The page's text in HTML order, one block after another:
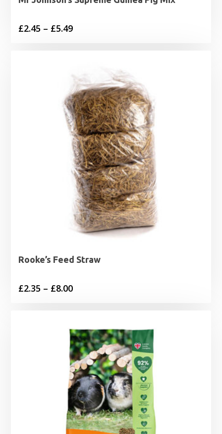
£2.45 – £5.49Price
through
£5.49
Rooke’s Feed Straw
£2.35 – £8.00Price
through
£8.00